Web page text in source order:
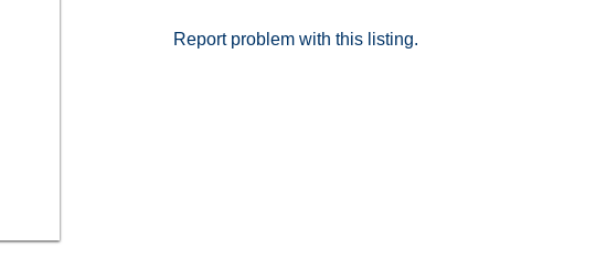
Report problem with this listing.